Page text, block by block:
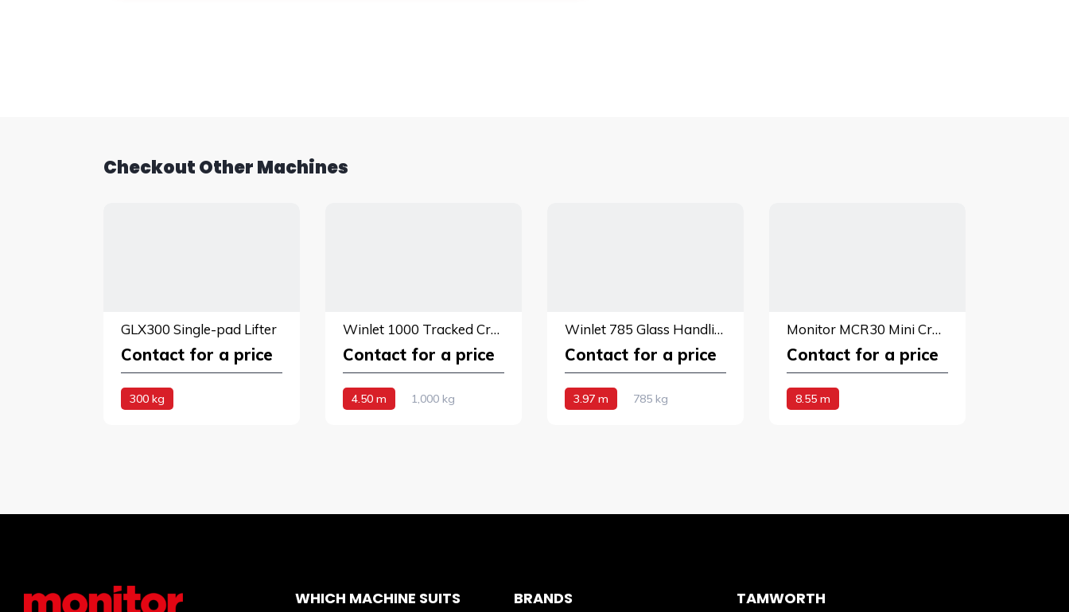
Checkout Other Machines
GLX300 Single-pad Lifter
Contact for a price
300 kg
Winlet 1000 Tracked Crawler Glass Handling Lift
Contact for a price
4.50 m 1,000 kg
Winlet 785 Glass Handling Lift
Contact for a price
3.97 m 785 kg
Monitor MCR30 Mini Crawler Crane
Contact for a price
8.55 m
WHICH MACHINE SUITS
BRANDS TAMWORTH